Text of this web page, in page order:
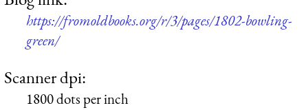
https://fromoldbooks.org/r/3/pages/1802-bowling-
green/
Scanner dpi:
1800 dots per inch